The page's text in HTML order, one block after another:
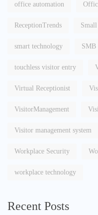
office automation
ReceptionTrends
smart technology SMB
touchless visitor entry
Virtual Receptionist
VisitorManagement
Visitor management system
Workplace Security
workplace technology
Recent Posts